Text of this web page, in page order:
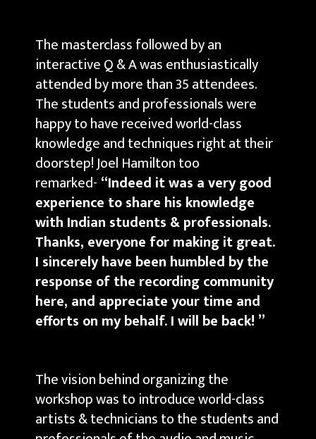
The masterclass followed by an
interactive Q & A was enthusiastically
attended by more than 35 attendees.
The students and professionals were
happy to have received world-class
knowledge and techniques right at their
doorstep! Joel Hamilton too
remarked- “Indeed it was a very good
experience to share his knowledge
with Indian students & professionals.
Thanks, everyone for making it great.
I sincerely have been humbled by the
response of the recording community
here, and appreciate your time and
efforts on my behalf. I will be back! ”
The vision behind organizing the
workshop was to introduce world-class
artists & technicians to the students and